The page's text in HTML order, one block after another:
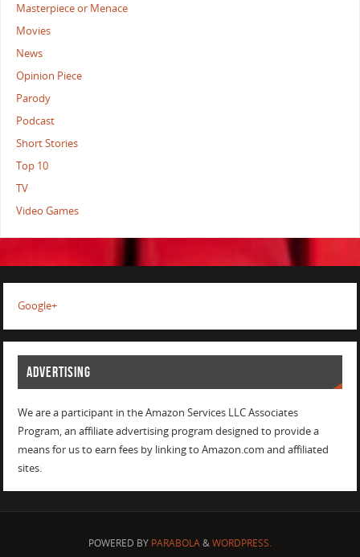
Masterpiece or Menace
Movies
News
Opinion Piece
Parody
Podcast
Short Stories
Top 10
TV
Video Games
Google+
ADVERTISING
We are a participant in the Amazon Services LLC Associates
Program, an affiliate advertising program designed to provide a
means for us to earn fees by linking to Amazon.com and affiliated
sites.
POWERED BY PARABOLA&WORDPRESS.